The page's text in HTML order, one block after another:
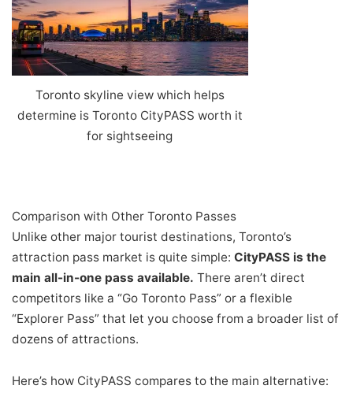
Toronto skyline view which helps
determine is Toronto CityPASS worth it
for sightseeing
Comparison with Other Toronto Passes
Unlike other major tourist destinations, Toronto’s
attraction pass market is quite simple: CityPASS is the
main all-in-one pass available. There aren’t direct
competitors like a “Go Toronto Pass” or a flexible
“Explorer Pass” that let you choose from a broader list of
dozens of attractions.
Here’s how CityPASS compares to the main alternative: